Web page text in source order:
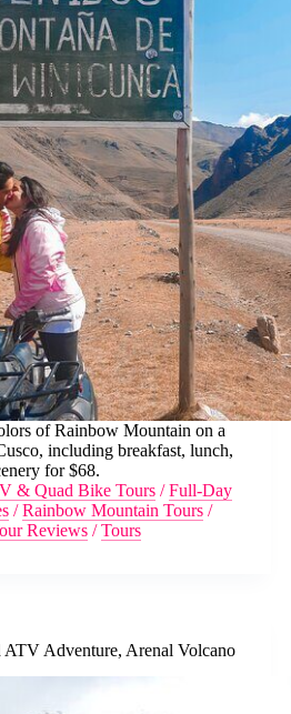
of Rainbow Mountain on a
including breakfast, lunch,
for $68.
& Quad Bike Tours /Full-Day
/Rainbow Mountain Tours /
Reviews /Tours
ATV Adventure, Arenal Volcano